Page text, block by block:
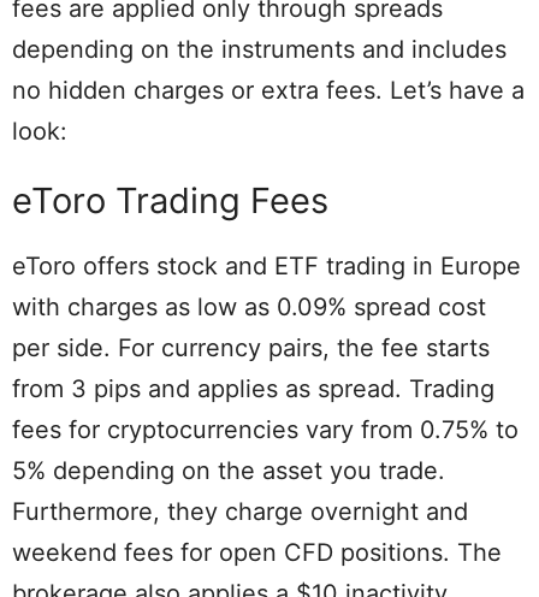
fees are applied only through spreads
depending on the instruments and includes
no hidden charges or extra fees. Let’s have a
look:
eToro Trading Fees
eToro offers stock and ETF trading in Europe
with charges as low as 0.09% spread cost
per side. For currency pairs, the fee starts
from 3 pips and applies as spread. Trading
fees for cryptocurrencies vary from 0.75% to
5% depending on the asset you trade.
Furthermore, they charge overnight and
weekend fees for open CFD positions. The